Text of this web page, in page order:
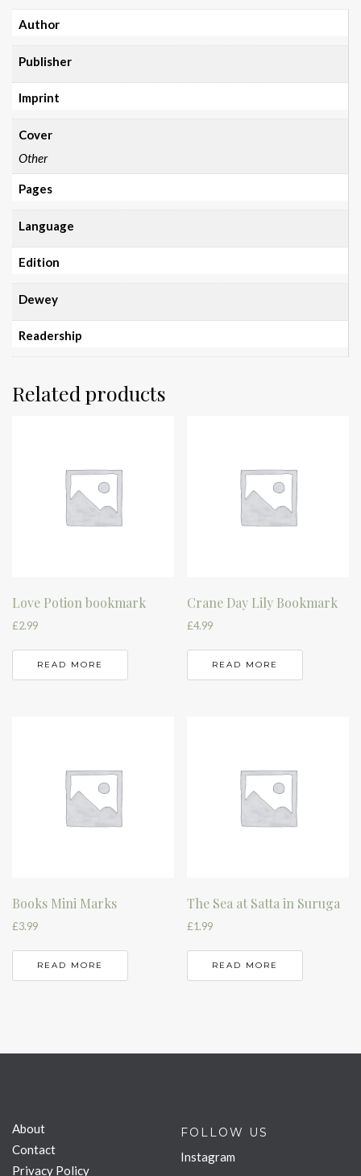
Author
Publisher
Imprint
Cover
Other
Pages
Language
Edition
Dewey
Readership
Related products
Love Potion bookmark
£2.99
READ MORE
Crane Day Lily Bookmark
£4.99
READ MORE
Books Mini Marks
£3.99
READ MORE
The Sea at Satta in Suruga
£1.99
READ MORE
About
Contact
Privacy Policy
FOLLOW US
Instagram